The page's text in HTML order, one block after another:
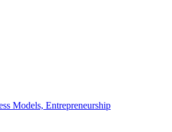
Models, Entrepreneurship